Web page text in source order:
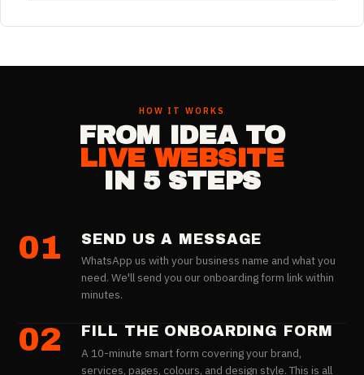
HOW IT WORKS
FROM IDEA TO
LIVE WEBSITE
IN 5 STEPS
01 SEND US A MESSAGE
WhatsApp us with your business name and what you
need. We'll send you our onboarding form link within
minutes.
02 FILL THE ONBOARDING FORM
A 10-minute smart form covering your brand,
services, pages, colours, and design style. This is all